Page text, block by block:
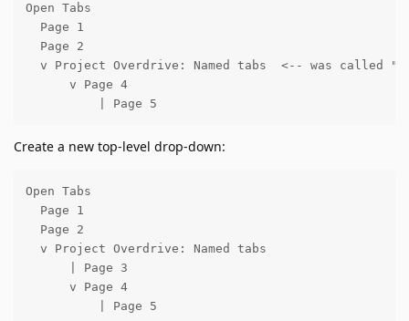
Open Tabs
  Page 1
  Page 2
v Project Overdrive: Named tabs  <-- was called
      v Page 4
          | Page 5
Create a new top-level drop-down:
Open Tabs
  Page 1
  Page 2
  v Project Overdrive: Named tabs
      | Page 3
      v Page 4
          | Page 5